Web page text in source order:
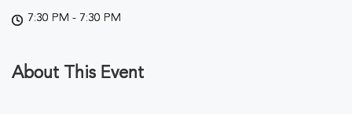
7:30 PM - 7:30 PM
About This Event